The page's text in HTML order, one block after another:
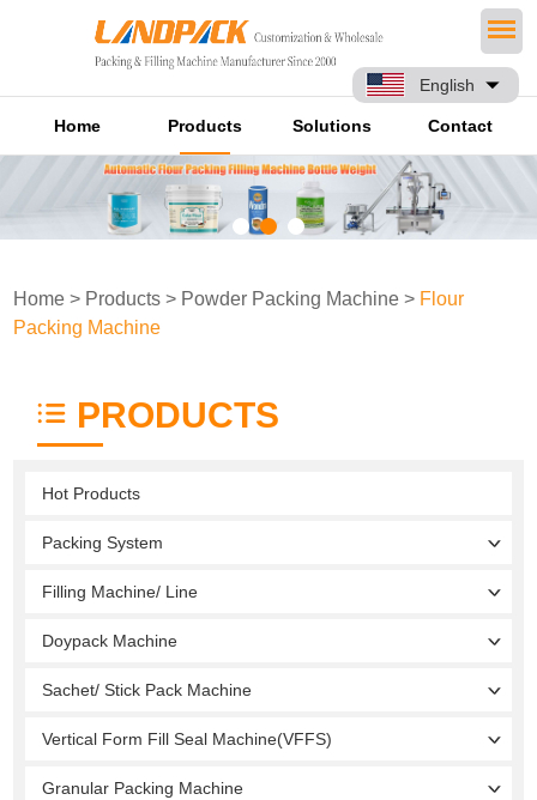
English
Home Products Solutions Contact
Home > Products > Powder Packing Machine > Flour
Packing Machine
PRODUCTS
Hot Products
Packing System
Filling Machine/ Line
Doypack Machine
Sachet/ Stick Pack Machine
Vertical Form Fill Seal Machine(VFFS)
Granular Packing Machine